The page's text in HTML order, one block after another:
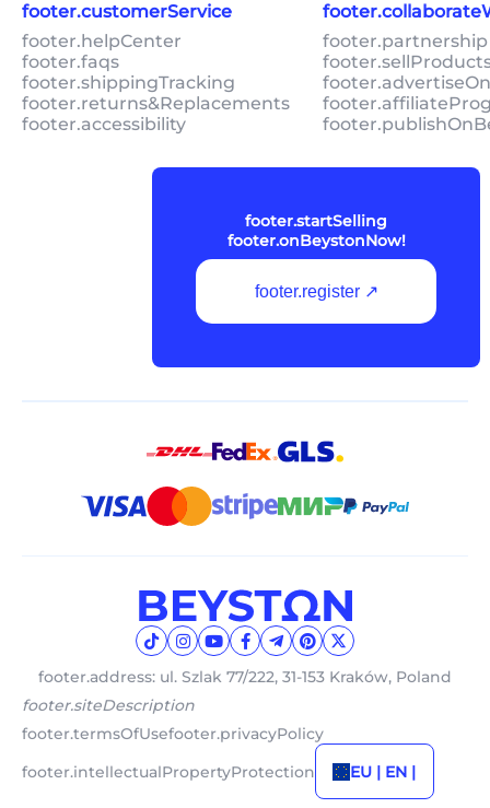
footer.customerService
footer.helpCenter
footer.faqs
footer.shippingTracking
footer.returns&Replacements
footer.accessibility
footer.startSelling
footer.onBeystonNow!
footer.register ↗
footer.address: ul. Szlak 77/222, 31-153 Kraków, Poland
footer.siteDescription
footer.termsOfUsefooter.privacyPolicy
footer.intellectualPropertyProtection
EU | EN |